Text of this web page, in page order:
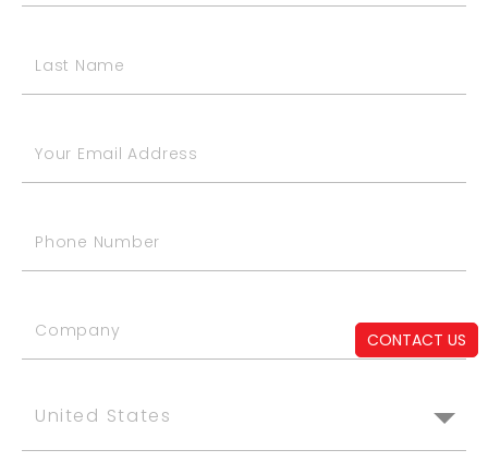
CONTACT US
United States